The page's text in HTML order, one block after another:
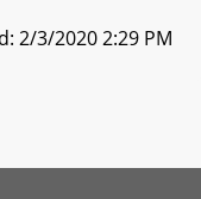
2/3/2020 2:29 PM